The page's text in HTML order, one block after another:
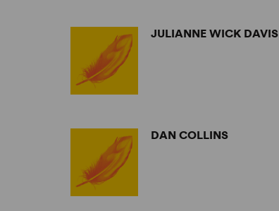
JULIANNE WICK DAVIS
DAN COLLINS